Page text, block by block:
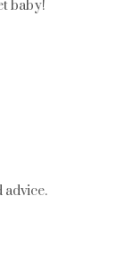
baby!